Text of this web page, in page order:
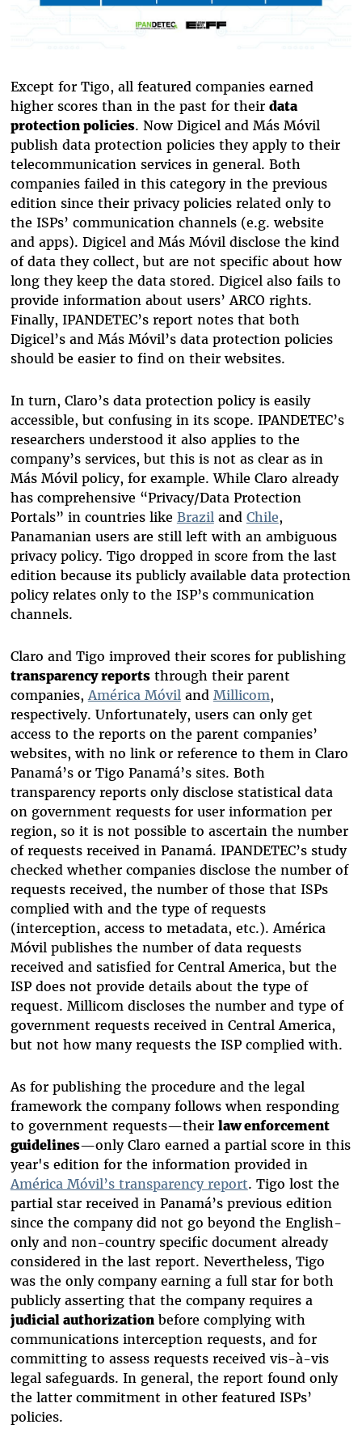
Except for Tigo, all featured companies earned
higher scores than in the past for their data
protection policies. Now Digicel and Más Móvil
publish data protection policies they apply to their
telecommunication services in general. Both
companies failed in this category in the previous
edition since their privacy policies related only to
the ISPs’ communication channels (e.g. website
and apps). Digicel and Más Móvil disclose the kind
of data they collect, but are not specific about how
long they keep the data stored. Digicel also fails to
provide information about users’ ARCO rights.
Finally, IPANDETEC’s report notes that both
Digicel’s and Más Móvil’s data protection policies
should be easier to find on their websites.
In turn, Claro’s data protection policy is easily
accessible, but confusing in its scope. IPANDETEC’s
researchers understood it also applies to the
company’s services, but this is not as clear as in
Más Móvil policy, for example. While Claro already
has comprehensive “Privacy/Data Protection
Portals” in countries like Braziland Chile,
Panamanian users are still left with an ambiguous
privacy policy. Tigo dropped in score from the last
edition because its publicly available data protection
policy relates only to the ISP’s communication
channels.
Claro and Tigo improved their scores for publishing
transparency reportsthrough their parent
companies,América Móviland Millicom,
respectively. Unfortunately, users can only get
access to the reports on the parent companies’
websites, with no link or reference to them in Claro
Panamá’s or Tigo Panamá’s sites. Both
transparency reports only disclose statistical data
on government requests for user information per
region, so it is not possible to ascertain the number
of requests received in Panamá. IPANDETEC’s study
checked whether companies disclose the number of
requests received, the number of those that ISPs
complied with and the type of requests
(interception, access to metadata, etc.). América
Móvil publishes the number of data requests
received and satisfied for Central America, but the
ISP does not provide details about the type of
request. Millicom discloses the number and type of
government requests received in Central America,
but not how many requests the ISP complied with.
As for publishing the procedure and the legal
framework the company follows when responding
to government requests—their law enforcement
guidelines—only Claro earned a partial score in this
year's edition for the information provided in
América Móvil’s transparency report. Tigo lost the
partial star received in Panamá’s previous edition
since the company did not go beyond the English-
only and non-country specific document already
considered in the last report. Nevertheless, Tigo
was the only company earning a full star for both
publicly asserting that the company requires a
judicial authorizationbefore complying with
communications interception requests, and for
committing to assess requests received vis-à-vis
legal safeguards. In general, the report found only
the latter commitment in other featured ISPs’
policies.